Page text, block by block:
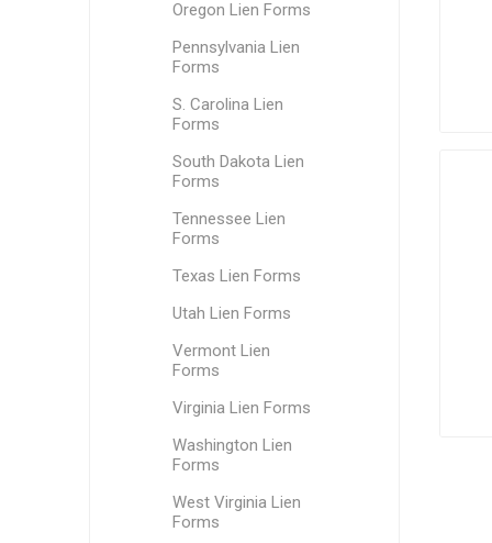
Oregon Lien Forms
Pennsylvania Lien
Forms
S. Carolina Lien
Forms
South Dakota Lien
Forms
Tennessee Lien
Forms
Texas Lien Forms
Utah Lien Forms
Vermont Lien
Forms
Virginia Lien Forms
Washington Lien
Forms
West Virginia Lien
Forms